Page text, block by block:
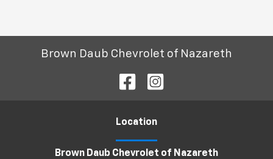
Brown Daub Chevrolet of Nazareth
Location
Brown Daub Chevrolet of Nazareth